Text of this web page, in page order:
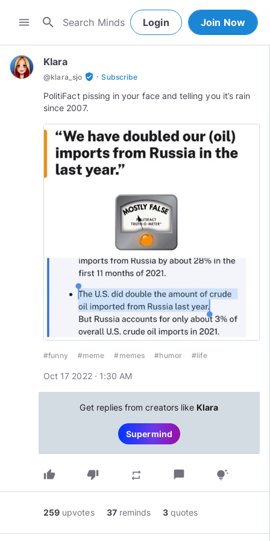
menu search Login Join Now
Klara
@klara_sjo verified_user · Subscribe
PolitiFact pissing in your face and telling you it’s rain
since 2007.
#funny #meme #memes #humor #life
Oct 17 2022 · 1:30 AM
Get replies from creators like Klara
Supermind
thumb_up thumb_down repeat chat_bubble tips_and_updates
259 upvotes 37 reminds 3 quotes